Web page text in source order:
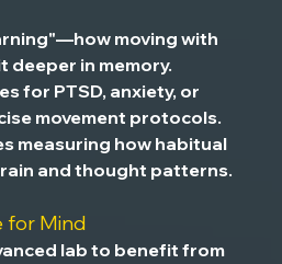
moving with
deeper in memory.
for PTSD, anxiety, or
movement protocols.
measuring how habitual
and thought patterns.
for Mind
lab to benefit from